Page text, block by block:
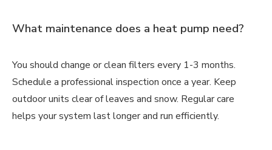
What maintenance does a heat pump need?
You should change or clean filters every 1-3 months.
Schedule a professional inspection once a year. Keep
outdoor units clear of leaves and snow. Regular care
helps your system last longer and run efficiently.